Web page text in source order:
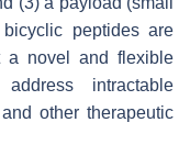
peptides are
a novel and flexible
intractable
other therapeutic